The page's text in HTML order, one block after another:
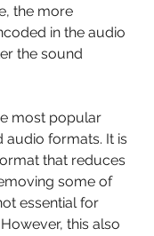
the more
in the audio
the sound
most popular
audio formats. It is
that reduces
some of
essential for
this also